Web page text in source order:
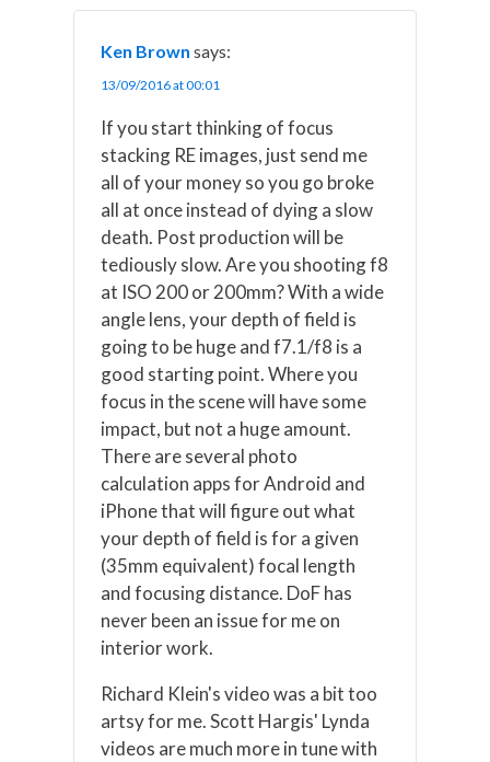
e
)
k
s
n
Ken Brown says:
13/09/2016 at 00:01
If you start thinking of focus
stacking RE images, just send me
all of your money so you go broke
all at once instead of dying a slow
death. Post production will be
tediously slow. Are you shooting f8
at ISO 200 or 200mm? With a wide
angle lens, your depth of field is
going to be huge and f7.1/f8 is a
good starting point. Where you
focus in the scene will have some
impact, but not a huge amount.
There are several photo
calculation apps for Android and
iPhone that will figure out what
your depth of field is for a given
(35mm equivalent) focal length
and focusing distance. DoF has
never been an issue for me on
interior work.
Richard Klein's video was a bit too
artsy for me. Scott Hargis' Lynda
videos are much more in tune with